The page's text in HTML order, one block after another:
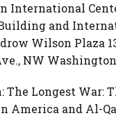
International
and
Wilson Plaza
NW Washington,
The Longest War:
America and Al-